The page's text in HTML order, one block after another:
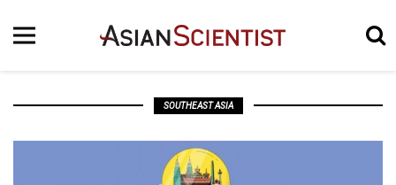
SOUTHEAST ASIA